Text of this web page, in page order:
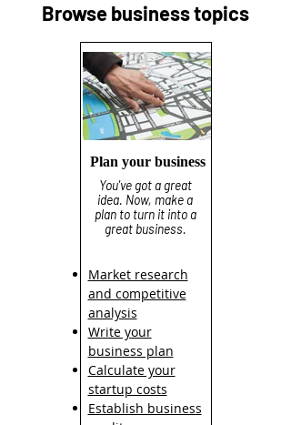
Browse business topics
Plan your business
You've got a great
idea. Now, make a
plan to turn it into a
great business.
Market research
and competitive
analysis
Write your
business plan
Calculate your
startup costs
Establish business